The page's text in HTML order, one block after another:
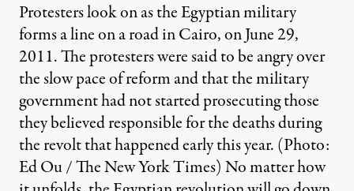
Protesters look on as the Egyptian military
forms a line on a road in Cairo, on June 29,
2011. The protesters were said to be angry over
the slow pace of reform and that the military
government had not started prosecuting those
they believed responsible for the deaths during
the revolt that happened early this year. (Photo:
Ed Ou / The New York Times) No matter how